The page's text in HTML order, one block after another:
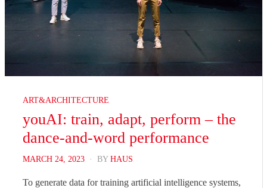
ART&ARCHITECTURE
youAI: train, adapt, perform – the
dance-and-word performance
POSTED
MARCH 24, 2023 BY HAUS
To generate data for training artificial intelligence systems,